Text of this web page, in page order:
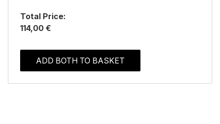
Total Price:
114,00 €
ADD BOTH TO BASKET